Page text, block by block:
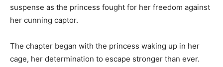
suspense as the princess fought for her freedom against
her cunning captor.
The chapter began with the princess waking up in her
cage, her determination to escape stronger than ever.